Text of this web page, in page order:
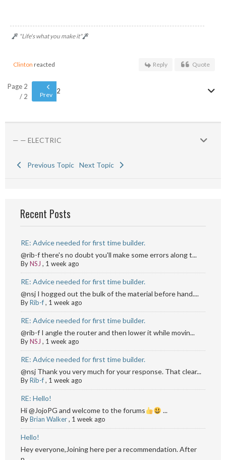
"Life's what you make it"
Clinton reacted Reply Quote
Page 2
/ 2
Prev 2
— — ELECTRIC
Previous Topic Next Topic
Recent Posts
RE: Advice needed for first time builder.
@rib-f there's no doubt you'll make some errors along t...
ByNSJ , 1 week ago
RE: Advice needed for first time builder.
@nsj I hogged out the bulk of the material before hand....
ByRib-f, 1 week ago
RE: Advice needed for first time builder.
@rib-f I angle the router and then lower it while movin...
ByNSJ , 1 week ago
RE: Advice needed for first time builder.
@nsj Thank you very much for your response. That clear...
ByRib-f, 1 week ago
RE: Hello!
Hi @JojoPG and welcome to the forums
...
ByBrian Walker, 1 week ago
Hello!
Hey everyone,Joining here per a recommendation. After